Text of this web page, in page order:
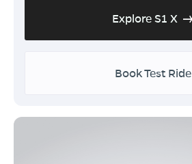
Explore S1 X
Book Test Ride